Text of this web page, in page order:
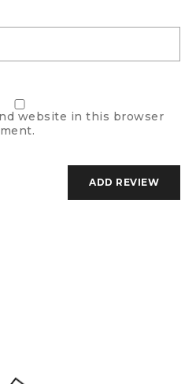
website in this browser